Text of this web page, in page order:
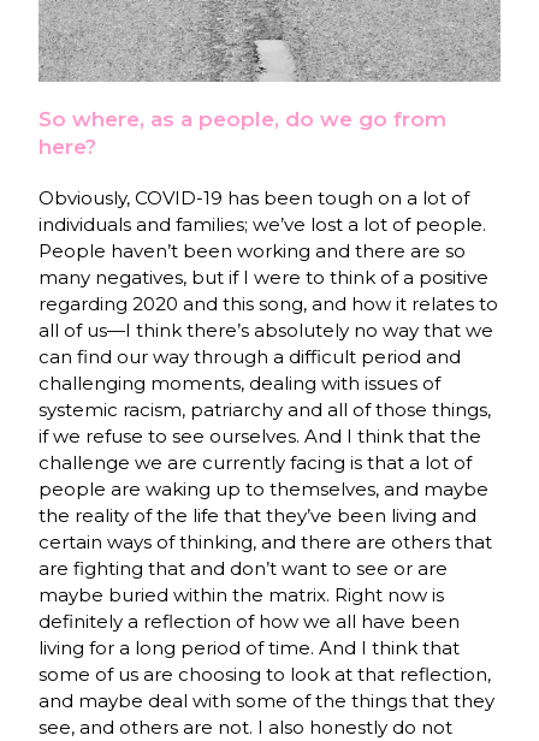
So where, as a people, do we go from
here?
Obviously, COVID-19 has been tough on a lot of
individuals and families; we’ve lost a lot of people.
People haven’t been working and there are so
many negatives, but if I were to think of a positive
regarding 2020 and this song, and how it relates to
all of us—I think there’s absolutely no way that we
can find our way through a difficult period and
challenging moments, dealing with issues of
systemic racism, patriarchy and all of those things,
if we refuse to see ourselves. And I think that the
challenge we are currently facing is that a lot of
people are waking up to themselves, and maybe
the reality of the life that they’ve been living and
certain ways of thinking, and there are others that
are fighting that and don’t want to see or are
maybe buried within the matrix. Right now is
definitely a reflection of how we all have been
living for a long period of time. And I think that
some of us are choosing to look at that reflection,
and maybe deal with some of the things that they
see, and others are not. I also honestly do not